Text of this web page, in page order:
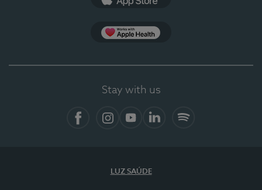
Stay with us
LUZ SAÚDE